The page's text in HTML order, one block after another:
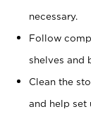
necessary.
Follow
shelves and
Clean the
and help set